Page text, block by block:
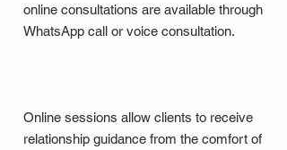
online consultations are available through
WhatsApp call or voice consultation.
Online sessions allow clients to receive
relationship guidance from the comfort of